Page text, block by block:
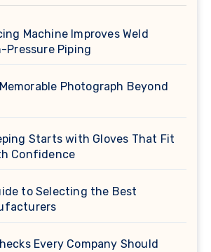
Machine Improves Weld
Pressure Piping
Photograph Beyond
Starts with Gloves That Fit
Confidence
to Selecting the Best
Every Company Should